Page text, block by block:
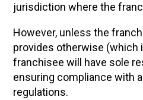
jurisdiction where the
However, unless the
provides otherwise (which
franchisee will have sole
ensuring compliance with
regulations.